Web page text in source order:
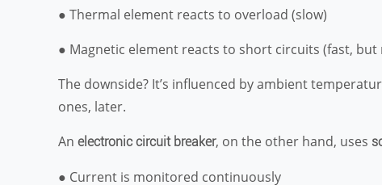
● Thermal element reacts to overload (slow)
● Magnetic element reacts to short circuits (fast, but
The downside? It’s influenced by ambient
ones, later.
An electronic circuit breaker, on the other hand, uses
● Current is monitored continuously